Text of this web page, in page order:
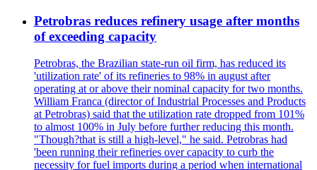
Petrobras reduces refinery usage after months
of exceeding capacity
Petrobras, the Brazilian state-run oil firm, has reduced its
'utilization rate' of its refineries to 98% in august after
operating at or above their nominal capacity for two months.
William Franca (director of Industrial Processes and Products
at Petrobras) said that the utilization rate dropped from 101%
to almost 100% in July before further reducing this month.
"Though?that is still a high-level," he said. Petrobras had
'been running their refineries over capacity to curb the
necessity for fuel imports during a period when international